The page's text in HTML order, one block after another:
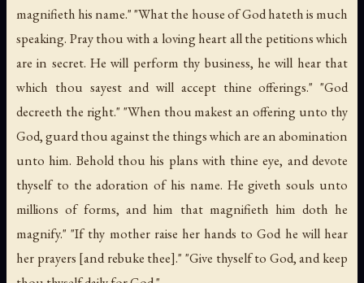
magnifieth his name." "What the house of God hateth is much
speaking. Pray thou with a loving heart all the petitions which
are in secret. He will perform thy business, he will hear that
which thou sayest and will accept thine offerings." "God
decreeth the right." "When thou makest an offering unto thy
God, guard thou against the things which are an abomination
unto him. Behold thou his plans with thine eye, and devote
thyself to the adoration of his name. He giveth souls unto
millions of forms, and him that magnifieth him doth he
magnify." "If thy mother raise her hands to God he will hear
her prayers [and rebuke thee]." "Give thyself to God, and keep